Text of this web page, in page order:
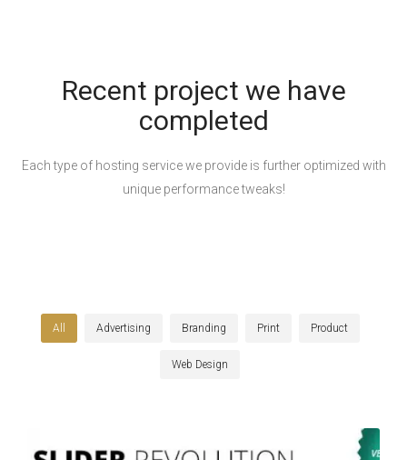
Recent project we have
completed
Each type of hosting service we provide is further optimized with
unique performance tweaks!
All Advertising Branding Print Product
Web Design